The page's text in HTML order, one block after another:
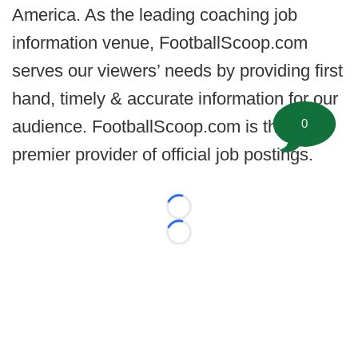
America. As the leading coaching job
information venue, FootballScoop.com
serves our viewers’ needs by providing first
hand, timely & accurate information for our
audience. FootballScoop.com is the
premier provider of official job postings.
Loading...
Loading...
0